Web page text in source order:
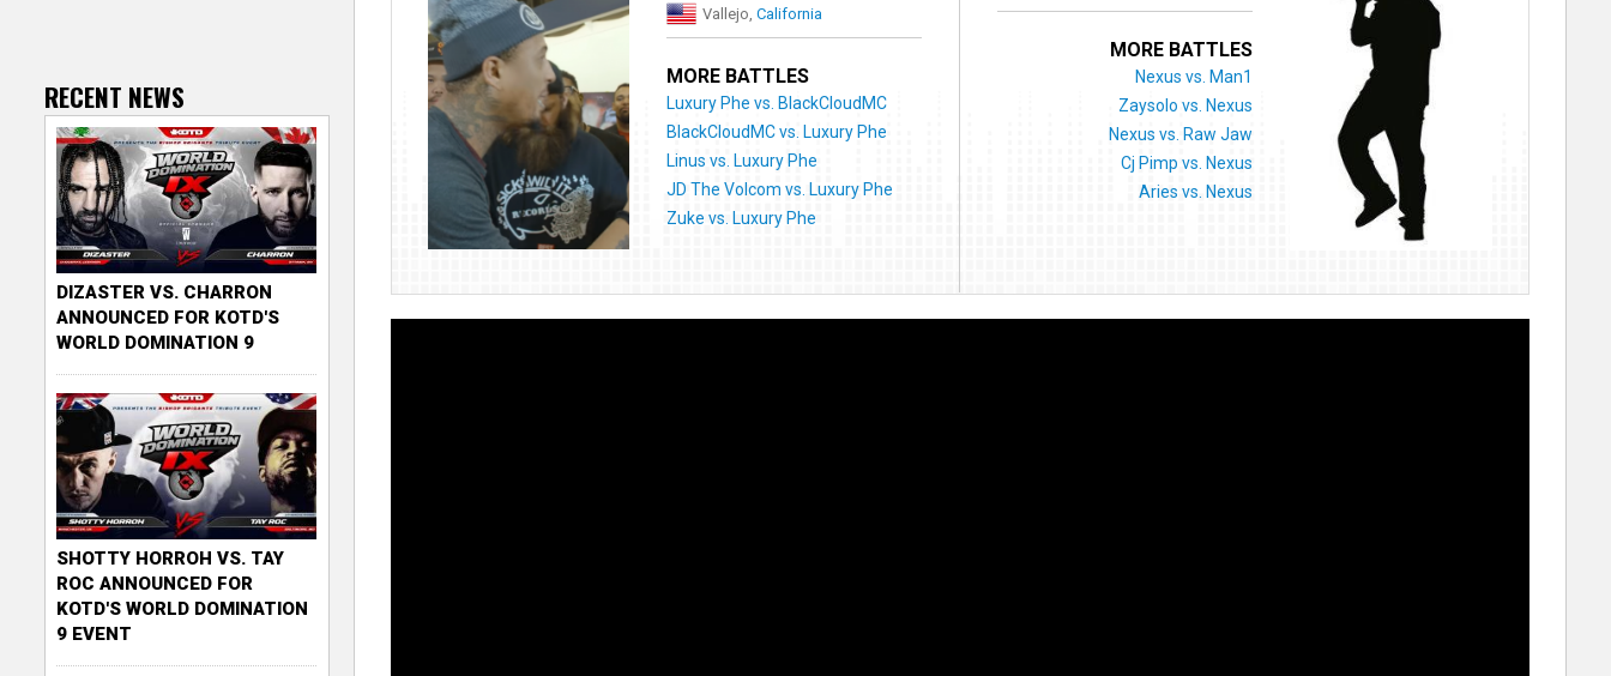
Vallejo,California
MORE BATTLES
Luxury Phe vs. BlackCloudMC
BlackCloudMC vs. Luxury Phe
Linus vs. Luxury Phe
JD The Volcom vs. Luxury Phe
Zuke vs. Luxury Phe
MORE BATTLES
Nexus vs. Man1
Zaysolo vs. Nexus
Nexus vs. Raw Jaw
Cj Pimp vs. Nexus
Aries vs. Nexus
RECENT NEWS
DIZASTER VS. CHARRON
ANNOUNCED FOR KOTD'S
WORLD DOMINATION 9
SHOTTY HORROH VS. TAY
ROC ANNOUNCED FOR
KOTD'S WORLD DOMINATION
9 EVENT